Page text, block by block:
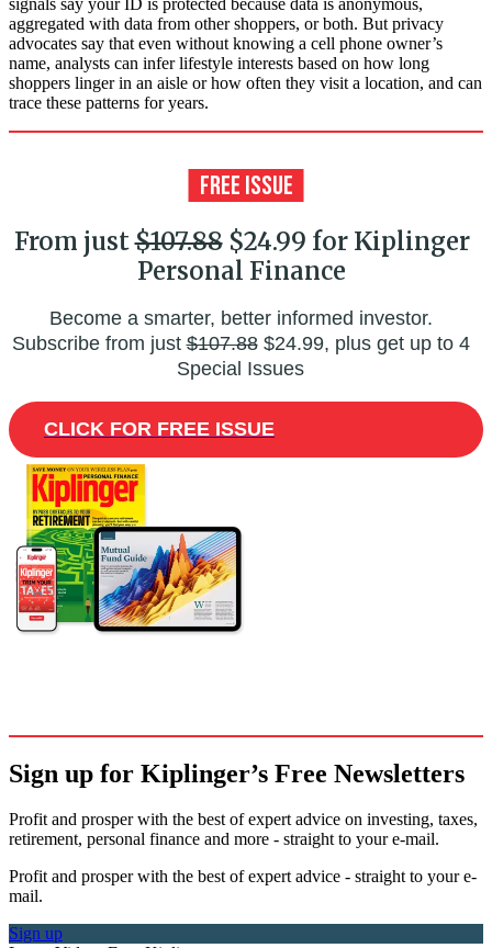
aggregated with data from other shoppers, or both. But privacy
advocates say that even without knowing a cell phone owner’s
name, analysts can infer lifestyle interests based on how long
shoppers linger in an aisle or how often they visit a location, and can
trace these patterns for years.
From just$107.88$24.99 for Kiplinger
Personal Finance
Become a smarter, better informed investor.
Subscribe from just$107.88$24.99, plus get up to 4
Special Issues
CLICK FOR FREE ISSUE
Sign up for Kiplinger’s Free Newsletters
Profit and prosper with the best of expert advice on investing, taxes,
retirement, personal finance and more - straight to your e-mail.
Profit and prosper with the best of expert advice - straight to your e-
mail.
Sign up